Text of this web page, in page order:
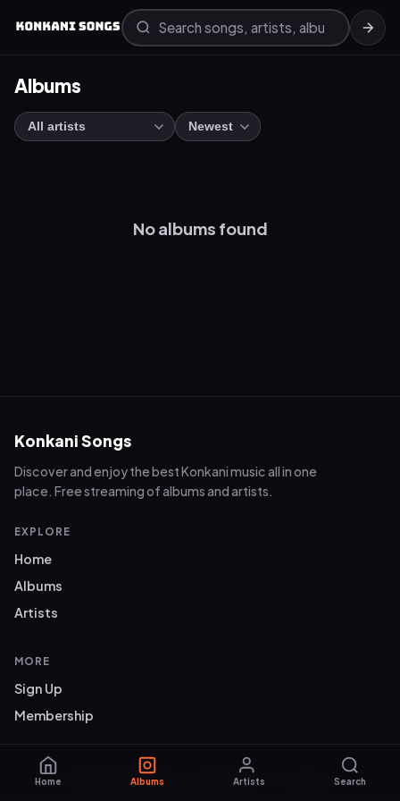
Albums
No albums found
Konkani Songs
Discover and enjoy the best Konkani music all in one
place. Free streaming of albums and artists.
EXPLORE
Home
Albums
Artists
MORE
Sign Up
Membership
© 2026 Konkani Songs. Konkani music for everyone.
Home Albums Artists Search